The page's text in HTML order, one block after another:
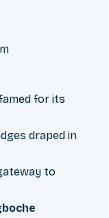
for its
draped in
to